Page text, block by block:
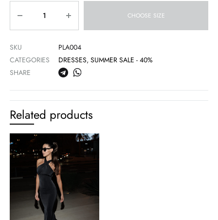
CHOOSE SIZE
SKU
PLA004
CATEGORIES
DRESSES, SUMMER SALE - 40%
SHARE
Related products